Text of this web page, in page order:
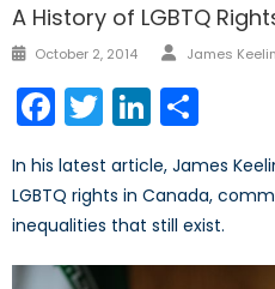
A History of LGBTQ
Posted
October 2, 2014 Author
James
Facebook
TwitterLinkedIn
In his latest article, James
LGBTQ rights in Canada,
inequalities that still exist.